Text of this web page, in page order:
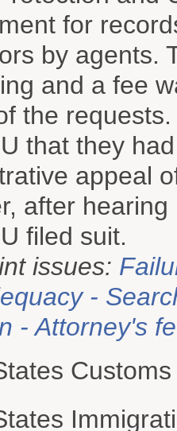
for
by agents.
and a fee
the
that they
appeal
after
filed suit.
issues:
-
- Attorney's